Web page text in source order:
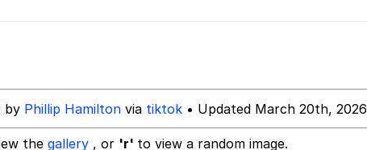
by Phillip Hamilton via tiktok • Updated March 20th, 2026
the gallery , or 'r' to view a random image.